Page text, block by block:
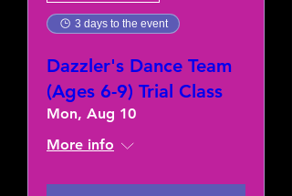
3 days to the event
Dazzler's Dance Team
(Ages 6-9) Trial Class
Mon, Aug 10
More info